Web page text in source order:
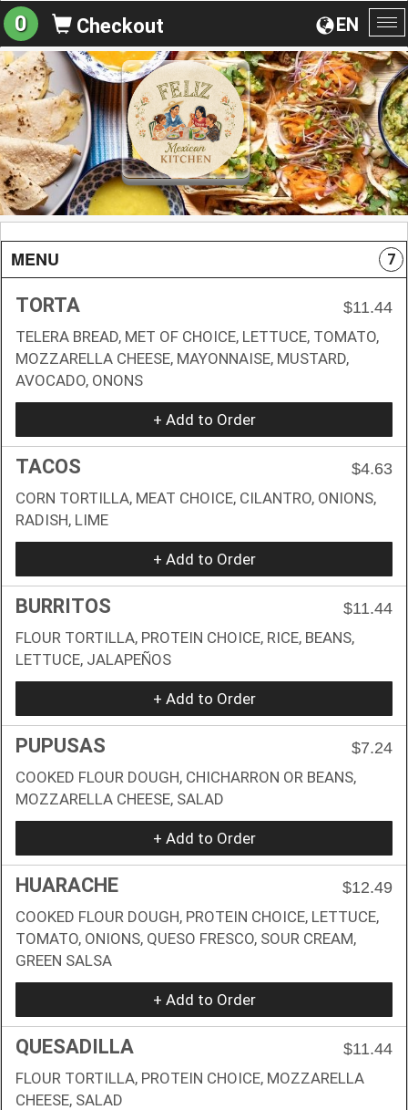
EN
0 Checkout
MENU 7
TORTA
$11.44
TELERA BREAD, MET OF CHOICE, LETTUCE, TOMATO,
MOZZARELLA CHEESE, MAYONNAISE, MUSTARD,
AVOCADO, ONONS
+ Add to Order
TACOS
$4.63
CORN TORTILLA, MEAT CHOICE, CILANTRO, ONIONS,
RADISH, LIME
+ Add to Order
BURRITOS
$11.44
FLOUR TORTILLA, PROTEIN CHOICE, RICE, BEANS,
LETTUCE, JALAPEÑOS
+ Add to Order
PUPUSAS
$7.24
COOKED FLOUR DOUGH, CHICHARRON OR BEANS,
MOZZARELLA CHEESE, SALAD
+ Add to Order
HUARACHE
$12.49
COOKED FLOUR DOUGH, PROTEIN CHOICE, LETTUCE,
TOMATO, ONIONS, QUESO FRESCO, SOUR CREAM,
GREEN SALSA
+ Add to Order
QUESADILLA
$11.44
FLOUR TORTILLA, PROTEIN CHOICE, MOZZARELLA
CHEESE, SALAD